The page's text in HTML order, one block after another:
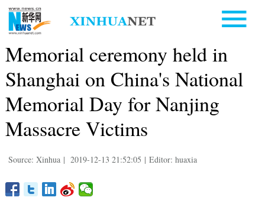
Memorial ceremony held in
Shanghai on China's National
Memorial Day for Nanjing
Massacre Victims
Source: Xinhua | 2019-12-13 21:52:05 | Editor: huaxia